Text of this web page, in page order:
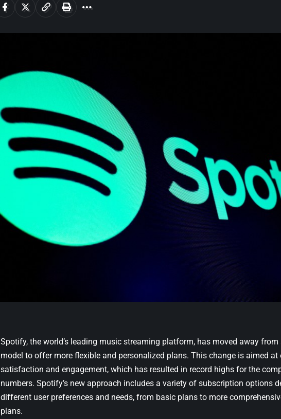
Spotify, the world’s leading music streaming platform, has moved away
model to offer more flexible and personalized plans. This change is aimed at
satisfaction and engagement, which has resulted in record highs for the
numbers. Spotify’s new approach includes a variety of subscription options
different user preferences and needs, from basic plans to more
plans.